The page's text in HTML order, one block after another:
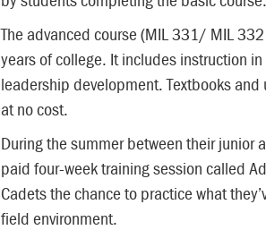
The advanced course (MIL 331/ MIL
years of college. It includes instruction
leadership development. Textbooks
at no cost.
During the summer between their junior
paid four-week training session called
Cadets the chance to practice what
field environment.